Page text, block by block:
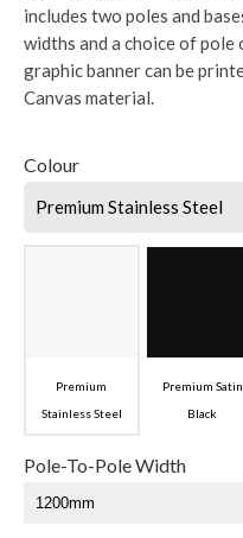
includes two poles and
widths and a choice of pole
graphic banner can be
Canvas material.
Colour
Premium Stainless Steel
Premium
Stainless Steel
Premium Satin
Black
Pole-To-Pole Width